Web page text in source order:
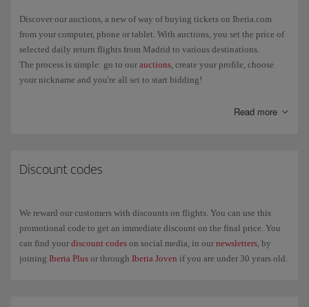
Discover our auctions, a new of way of buying tickets on Iberia.com
from your computer, phone or tablet. With auctions, you set the price of
selected daily return flights from Madrid to various destinations.
The process is simple: go to our auctions, create your profile, choose
your nickname and you're all set to start bidding!
Decide the type of notifications you want to receive: when someone
Read more
Discount codes
We reward our customers with discounts on flights. You can use this
promotional code to get an immediate discount on the final price. You
can find your discount codes on social media, in our newsletters, by
joining Iberia Plus or through Iberia Joven if you are under 30 years old.